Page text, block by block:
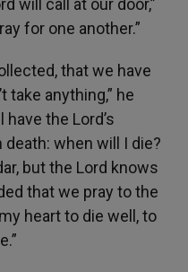
will call at our door,”
for one another.”
that we have
take anything,” he
the Lord’s
when will I die?
but the Lord knows
that we pray to the
heart to die well, to